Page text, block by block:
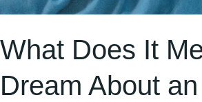
What Does It
Dream About